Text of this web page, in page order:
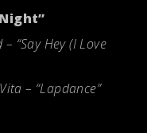
“Say Hey (I Love
– “Lapdance”